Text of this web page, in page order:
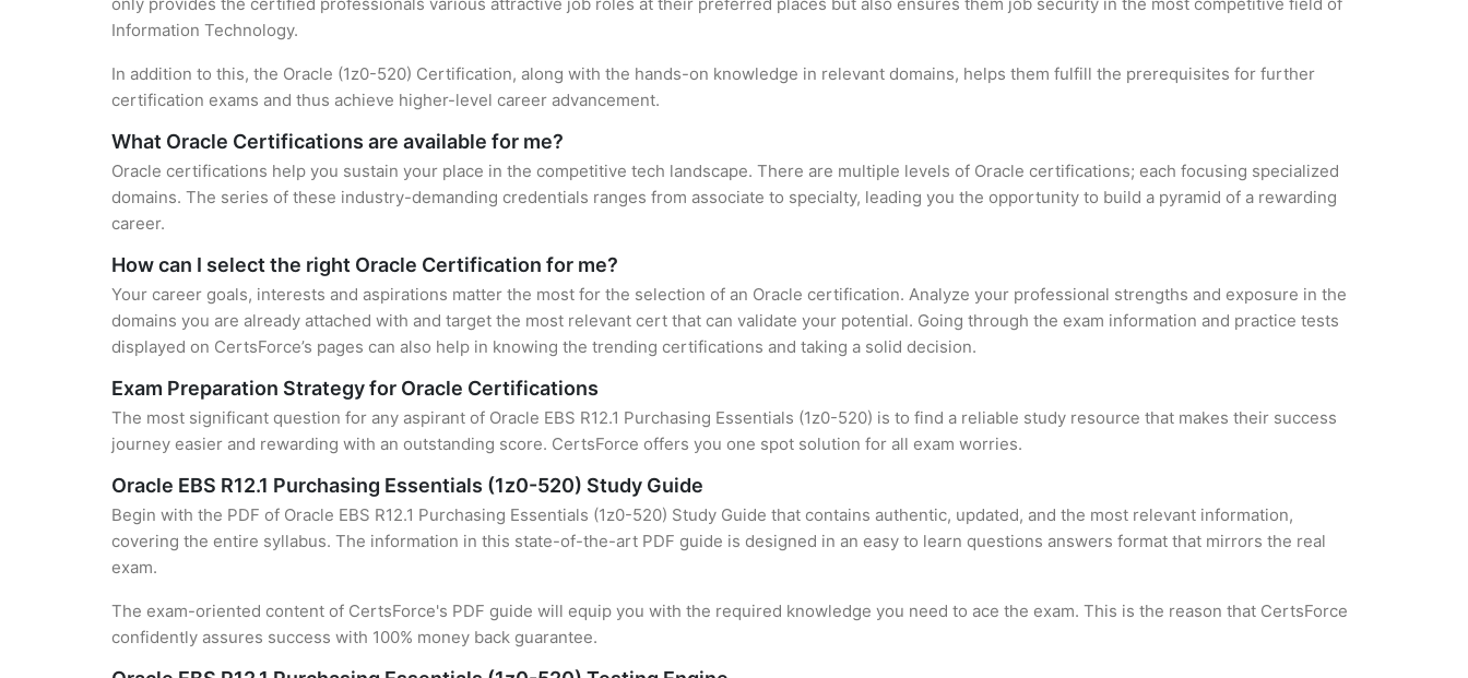
Information Technology.
In addition to this, the Oracle (1z0-520) Certification, along with the hands-on knowledge in relevant domains, helps them fulfill the prerequisites for further
certification exams and thus achieve higher-level career advancement.
What Oracle Certifications are available for me?
Oracle certifications help you sustain your place in the competitive tech landscape. There are multiple levels of Oracle certifications; each focusing specialized
domains. The series of these industry-demanding credentials ranges from associate to specialty, leading you the opportunity to build a pyramid of a rewarding
career.
How can I select the right Oracle Certification for me?
Your career goals, interests and aspirations matter the most for the selection of an Oracle certification. Analyze your professional strengths and exposure in the
domains you are already attached with and target the most relevant cert that can validate your potential. Going through the exam information and practice tests
displayed on CertsForce’s pages can also help in knowing the trending certifications and taking a solid decision.
Exam Preparation Strategy for Oracle Certifications
The most significant question for any aspirant of Oracle EBS R12.1 Purchasing Essentials (1z0-520) is to find a reliable study resource that makes their success
journey easier and rewarding with an outstanding score. CertsForce offers you one spot solution for all exam worries.
Oracle EBS R12.1 Purchasing Essentials (1z0-520) Study Guide
Begin with the PDF of Oracle EBS R12.1 Purchasing Essentials (1z0-520) Study Guide that contains authentic, updated, and the most relevant information,
covering the entire syllabus. The information in this state-of-the-art PDF guide is designed in an easy to learn questions answers format that mirrors the real
exam.
The exam-oriented content of CertsForce's PDF guide will equip you with the required knowledge you need to ace the exam. This is the reason that CertsForce
confidently assures success with 100% money back guarantee.